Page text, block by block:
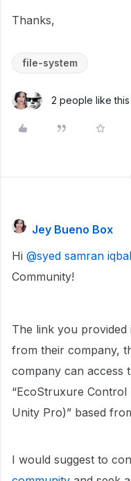
Thanks,
file-system
2 people like this
Jey Bueno Box
Hi @syed samran iqbal
Community!
The link you
from their company,
company can access
“EcoStruxure
Unity Pro)” based
I would suggest to